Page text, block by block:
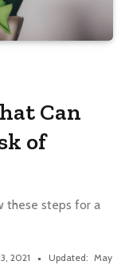
Can
of
these steps for a
2021 Updated: May